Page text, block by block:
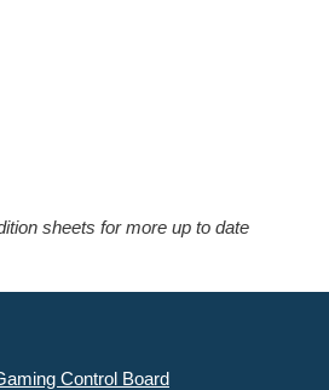
sheets for more up to date
Control Board